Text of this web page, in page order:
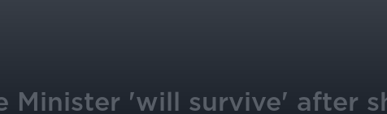
Minister 'will survive' after